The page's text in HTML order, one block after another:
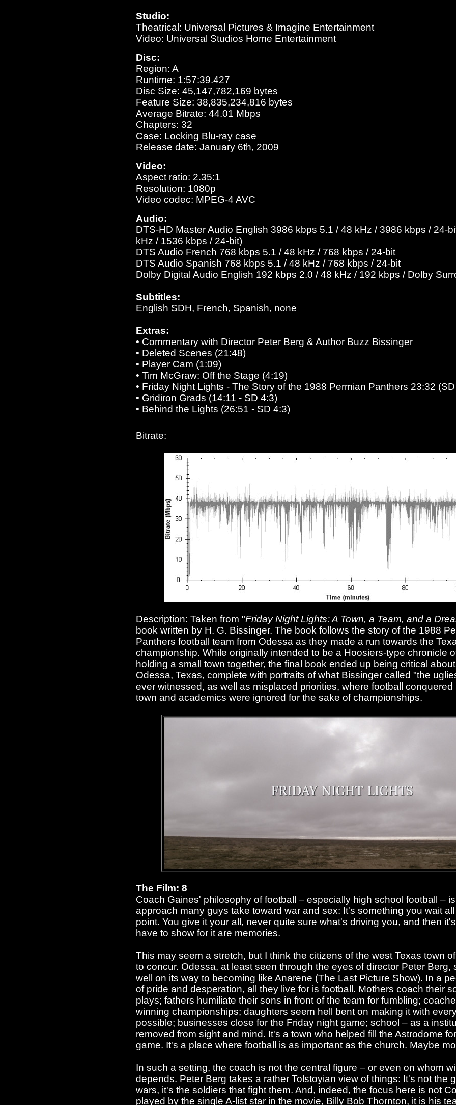
Studio:
Theatrical: Universal Pictures & Imagine Entertainment
Video: Universal Studios Home Entertainment
Disc:
Region: A
Runtime: 1:57:39.427
Disc Size: 45,147,782,169 bytes
Feature Size: 38,835,234,816 bytes
Average Bitrate: 44.01 Mbps
Chapters: 32
Case: Locking Blu-ray case
Release date: January 6th, 2009
Video:
Aspect ratio: 2.35:1
Resolution: 1080p
Video codec: MPEG-4 AVC
Audio:
DTS-HD Master Audio English 3986 kbps 5.1 / 48 kHz / 3986 kbps / 24-
kHz / 1536 kbps / 24-bit)
DTS Audio French 768 kbps 5.1 / 48 kHz / 768 kbps / 24-bit
DTS Audio Spanish 768 kbps 5.1 / 48 kHz / 768 kbps / 24-bit
Dolby Digital Audio English 192 kbps 2.0 / 48 kHz / 192 kbps / Dolby
Subtitles:
English SDH, French, Spanish, none
Extras:
• Commentary with Director Peter Berg & Author Buzz Bissinger
• Deleted Scenes (21:48)
• Player Cam (1:09)
• Tim McGraw: Off the Stage (4:19)
• Friday Night Lights - The Story of the 1988 Permian Panthers 23:32
• Gridiron Grads (14:11 - SD 4:3)
• Behind the Lights (26:51 - SD 4:3)
Bitrate:
Description: Taken from "Friday Night Lights: A Town, a Team, and a
book written by H. G. Bissinger. The book follows the story of the 1988
Panthers football team from Odessa as they made a run towards the
championship. While originally intended to be a Hoosiers-type chronicle
holding a small town together, the final book ended up being critical
Odessa, Texas, complete with portraits of what Bissinger called "the
ever witnessed, as well as misplaced priorities, where football
town and academics were ignored for the sake of championships.
The Film: 8
Coach Gaines' philosophy of football – especially high school football –
approach many guys take toward war and sex: It's something you wait
point. You give it your all, never quite sure what's driving you, and then
have to show for it are memories.
This may seem a stretch, but I think the citizens of the west Texas town
to concur. Odessa, at least seen through the eyes of director Peter Berg,
well on its way to becoming like Anarene (The Last Picture Show). In a
of pride and desperation, all they live for is football. Mothers coach their
plays; fathers humiliate their sons in front of the team for fumbling;
winning championships; daughters seem hell bent on making it with
possible; businesses close for the Friday night game; school – as a
removed from sight and mind. It's a town who helped fill the Astrodome
game. It's a place where football is as important as the church. Maybe
In such a setting, the coach is not the central figure – or even on whom
depends. Peter Berg takes a rather Tolstoyian view of things: It's not the
wars, it's the soldiers that fight them. And, indeed, the focus here is not
played by the single A-list star in the movie, Billy Bob Thornton, it is his